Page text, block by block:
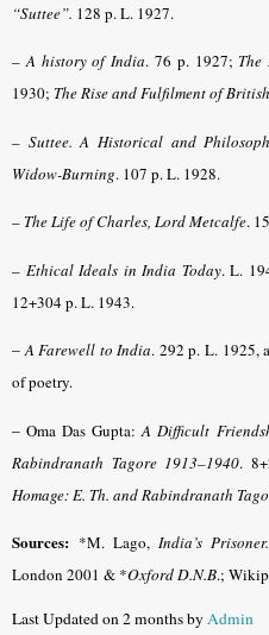
“Suttee”. 128 p. L. 1927.
–A history of India. 76 p. 1927;
1930; The Rise and Fulfilment of
– Suttee. A Historical and
Widow-Burning. 107 p. L. 1928.
– The Life of Charles, Lord Metcalfe.
– Ethical Ideals in India Today. L.
12+304 p. L. 1943.
–A Farewell to India. 292 p. L. 1925,
of poetry.
–Oma Das Gupta:A Difficult
Rabindranath Tagore 1913–1940.
Homage: E. Th. and Rabindranath
Sources: *M. Lago, India’s
London 2001 & *Oxford D.N.B.;
Last Updated on 2 months byAdmin